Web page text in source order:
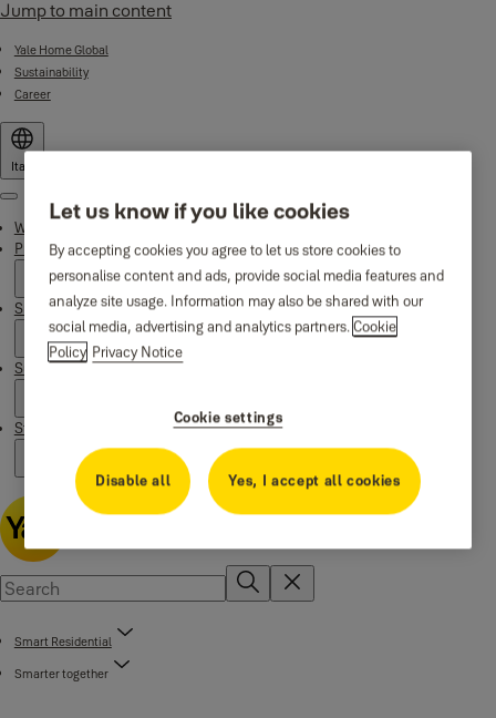
Jump to main content
Yale Home Global
Sustainability
Career
Italy
Menu
Why Yale
Products
Smart Residential
Support
Stories
Smart Residential
Smarter together
Let us know if you like cookies
By accepting cookies you agree to let us store cookies to
personalise content and ads, provide social media features and
analyze site usage. Information may also be shared with our
social media, advertising and analytics partners.Cookie
Policy Privacy Notice
Cookie settings
Disable all Yes, I accept all cookies